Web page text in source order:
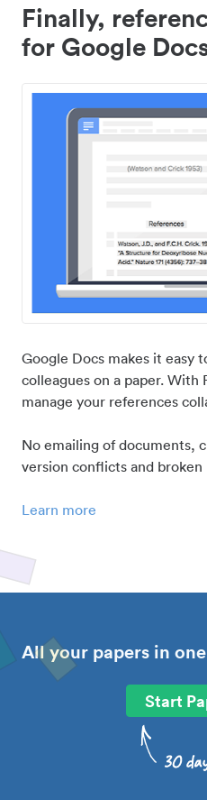
Finally,
for Google
Google Docs makes it easy
colleagues on a paper. With
manage your references
No emailing of documents,
version conflicts and
Learn more
All your papers in
Start